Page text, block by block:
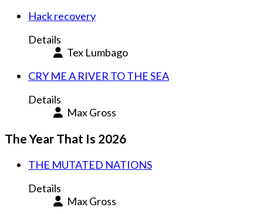
Hack recovery
Details
Tex Lumbago
CRY ME A RIVER TO THE SEA
Details
Max Gross
The Year That Is 2026
THE MUTATED NATIONS
Details
Max Gross